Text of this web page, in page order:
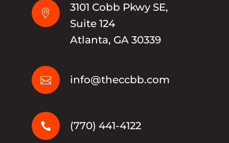

3101 Cobb Pkwy SE,
Suite 124
Atlanta, GA 30339
 info@theccbb.com
 (770) 441-4122